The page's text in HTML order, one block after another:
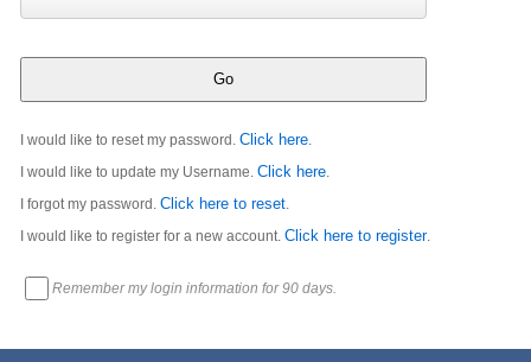
I would like to reset my password.Click here
I would like to update my Username.Click here
I forgot my password.Click here to reset
I would like to register for a new account.Click here to register.
Remember my login information for 90 days.